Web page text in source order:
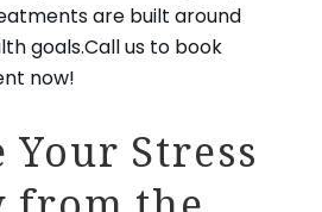
are built around
goals.Call us to book
now!
Your Stress